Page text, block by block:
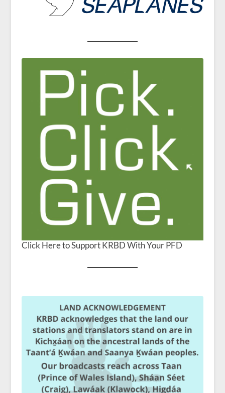
Click Here to Support KRBD With Your PFD